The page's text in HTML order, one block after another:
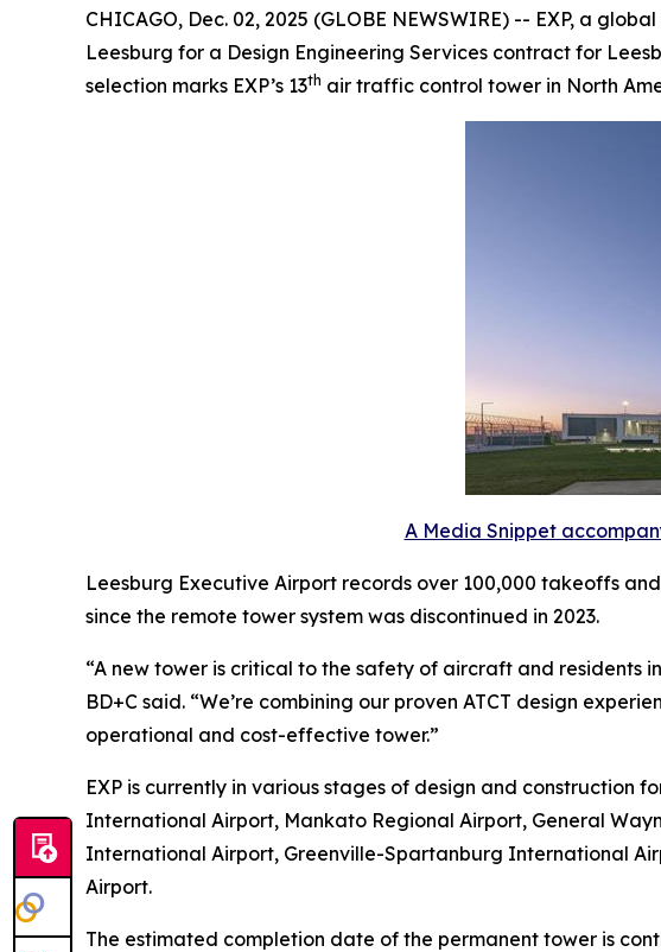
CHICAGO, Dec. 02, 2025 (GLOBE NEWSWIRE) -- EXP, a
Leesburg for a Design Engineering Services contract for
selection marks EXP’s 13th air traffic control tower in North
A Media Snippet
Leesburg Executive Airport records over 100,000 takeoffs
since the remote tower system was discontinued in 2023.
“A new tower is critical to the safety of aircraft and residents
BD+C said. “We’re combining our proven ATCT design
operational and cost-effective tower.”
EXP is currently in various stages of design and construction
International Airport, Mankato Regional Airport, General
International Airport, Greenville-Spartanburg International
Airport.
The estimated completion date of the permanent tower is